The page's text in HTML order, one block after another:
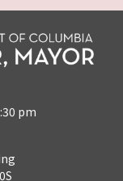
pm